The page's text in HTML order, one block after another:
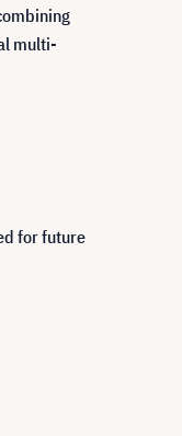
multi-
for future